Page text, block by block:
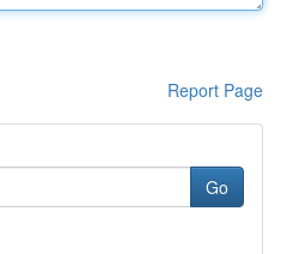
Report Page
Go